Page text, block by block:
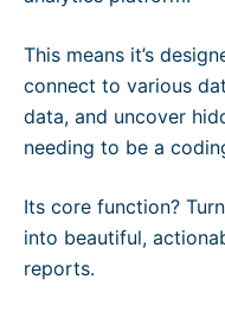
This means it’s
connect to various
data, and uncover
needing to be a
Its core function?
into beautiful,
reports.